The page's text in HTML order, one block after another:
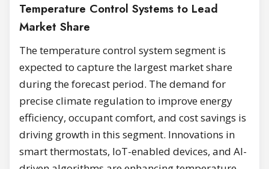
Temperature Control Systems to Lead
Market Share
The temperature control system segment is
expected to capture the largest market share
during the forecast period. The demand for
precise climate regulation to improve energy
efficiency, occupant comfort, and cost savings is
driving growth in this segment. Innovations in
smart thermostats, IoT-enabled devices, and AI-